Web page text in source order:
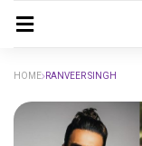
HOME RANVEER SINGH